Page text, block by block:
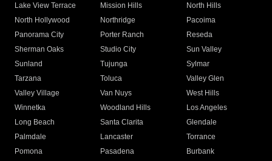
Lake View Terrace
Mission Hills
North Hills
North Hollywood
Northridge
Pacoima
Panorama City
Porter Ranch
Reseda
Sherman Oaks
Studio City
Sun Valley
Sunland
Tujunga
Sylmar
Tarzana
Toluca
Valley Glen
Valley Village
Van Nuys
West Hills
Winnetka
Woodland Hills
Los Angeles
Long Beach
Santa Clarita
Glendale
Palmdale
Lancaster
Torrance
Pomona
Pasadena
Burbank